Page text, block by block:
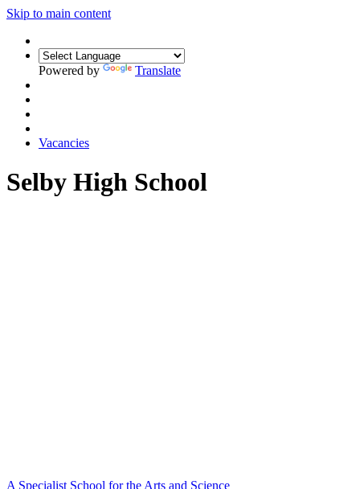
Skip to main content
Powered by Translate
Vacancies
Selby High School
A Specialist School for the Arts and Science